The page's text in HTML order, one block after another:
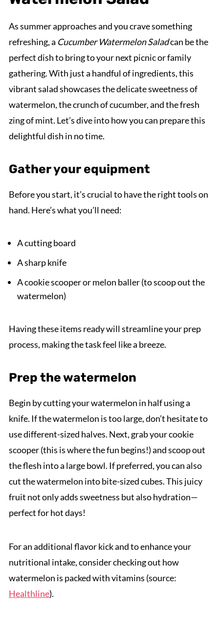
As summer approaches and you crave something
refreshing, a Cucumber Watermelon Saladcan be the
perfect dish to bring to your next picnic or family
gathering. With just a handful of ingredients, this
vibrant salad showcases the delicate sweetness of
watermelon, the crunch of cucumber, and the fresh
zing of mint. Let’s dive into how you can prepare this
delightful dish in no time.
Gather your equipment
Before you start, it’s crucial to have the right tools on
hand. Here’s what you’ll need:
A cutting board
A sharp knife
A cookie scooper or melon baller (to scoop out the
watermelon)
Having these items ready will streamline your prep
process, making the task feel like a breeze.
Prep the watermelon
Begin by cutting your watermelon in half using a
knife. If the watermelon is too large, don’t hesitate to
use different-sized halves. Next, grab your cookie
scooper (this is where the fun begins!) and scoop out
the flesh into a large bowl. If preferred, you can also
cut the watermelon into bite-sized cubes. This juicy
fruit not only adds sweetness but also hydration—
perfect for hot days!
For an additional flavor kick and to enhance your
nutritional intake, consider checking out how
watermelon is packed with vitamins (source:
Healthline).